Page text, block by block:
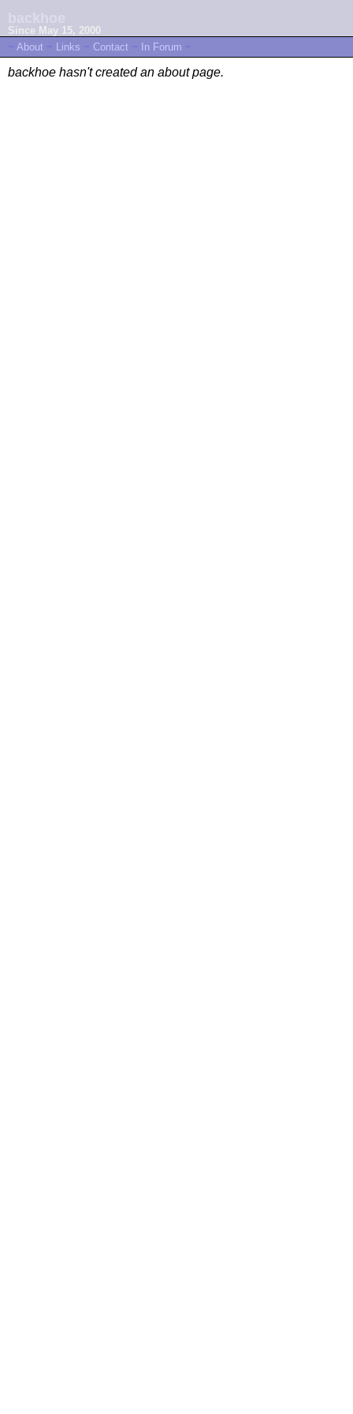
Since May 15, 2000
~ About ~ Links ~ Contact ~ In Forum ~
backhoe hasn't created an about page.